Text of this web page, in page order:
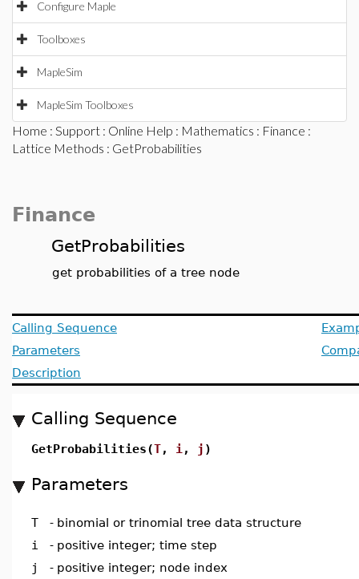
Configure Maple
Toolboxes
MapleSim
MapleSim Toolboxes
Home : Support : Online Help : Mathematics : Finance :
Lattice Methods : GetProbabilities
Finance
GetProbabilities
get probabilities of a tree node
Calling Sequence
Parameters
Description
Calling Sequence
GetProbabilities(T, i , j )
Parameters
T - binomial or trinomial tree data structure
i
- positive integer; time step
j
- positive integer; node index